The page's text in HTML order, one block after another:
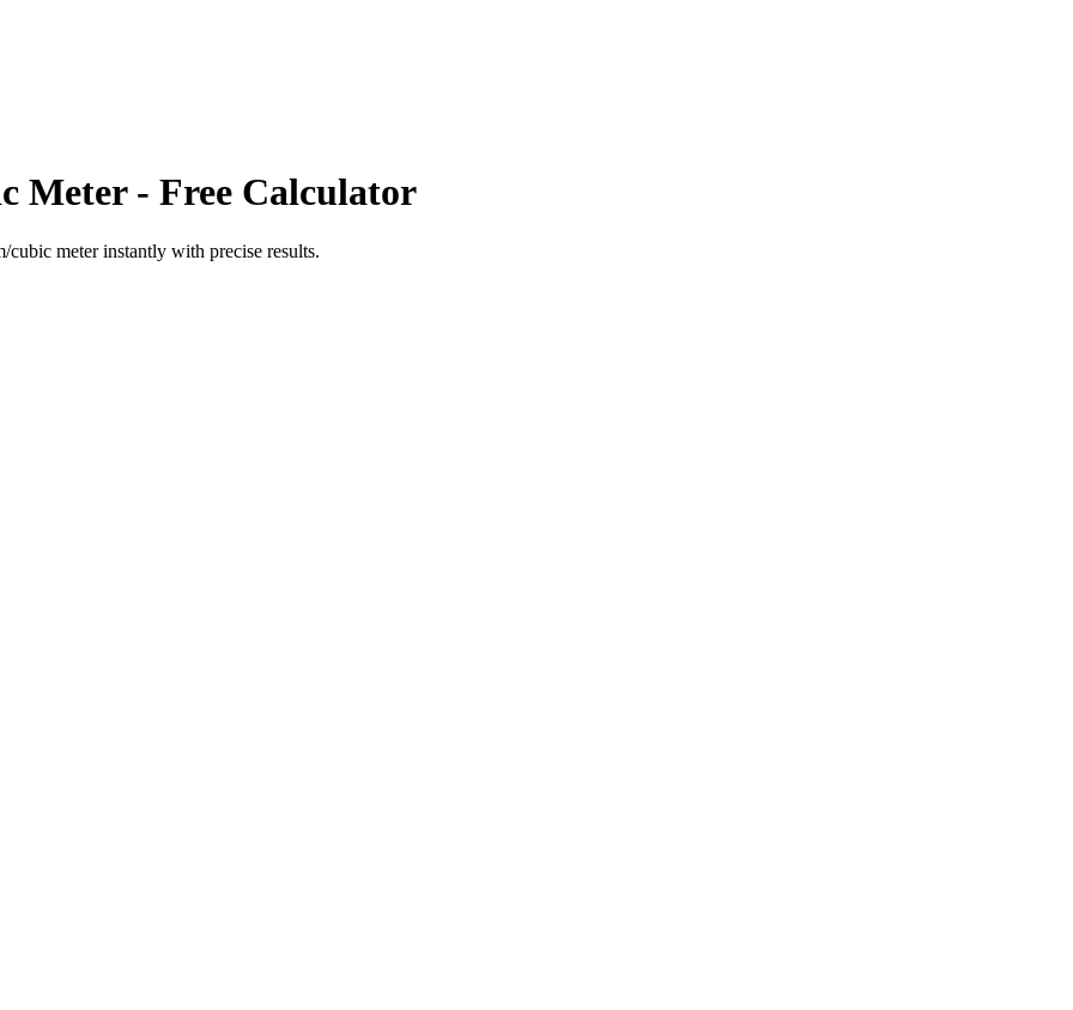
Meter- Free Calculator
cubic meterinstantly with precise results.